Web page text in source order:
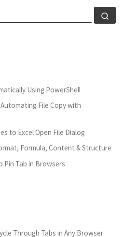
Using PowerShell
File Copy with
to Excel Open File Dialog
Formula, Content & Structure
Pin Tab in Browsers
Through Tabs in Any Browser